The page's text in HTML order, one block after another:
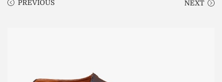
PREVIOUS NEXT